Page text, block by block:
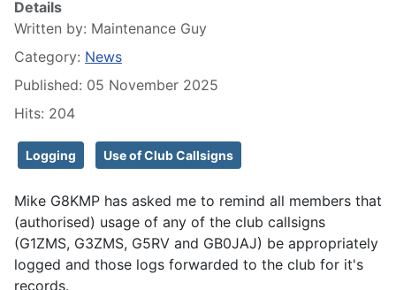
Details
Written by: Maintenance Guy
Category: News
Published: 05 November 2025
Hits: 204
Logging Use of Club Callsigns
Mike G8KMP has asked me to remind all members that
(authorised) usage of any of the club callsigns
(G1ZMS, G3ZMS, G5RV and GB0JAJ) be appropriately
logged and those logs forwarded to the club for it's
records.